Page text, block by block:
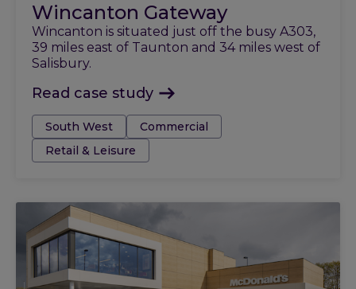
Wincanton Gateway
Wincanton is situated just off the busy A303,
39 miles east of Taunton and 34 miles west of
Salisbury.
Read case study
Tags:South West
Commercial
Retail & Leisure